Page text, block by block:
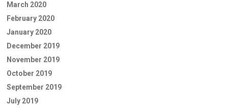
March 2020
February 2020
January 2020
December 2019
November 2019
October 2019
September 2019
July 2019